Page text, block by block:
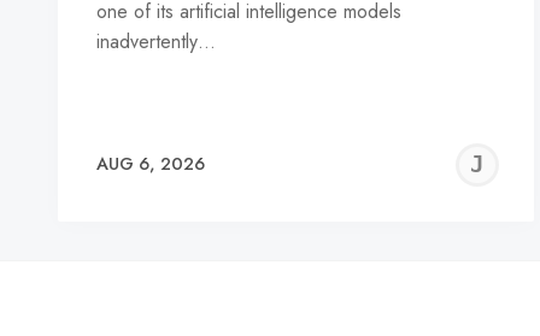
one of its artificial intelligence models
inadvertently…
AUG 6, 2026